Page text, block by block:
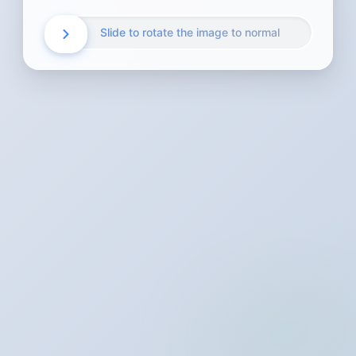
Slide to rotate the image to normal